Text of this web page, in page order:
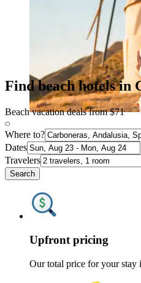
Find beach hotels in
Beach vacation deals from $71
Where to?
Dates
Travelers
Search
Upfront pricing
Our total price for your stay